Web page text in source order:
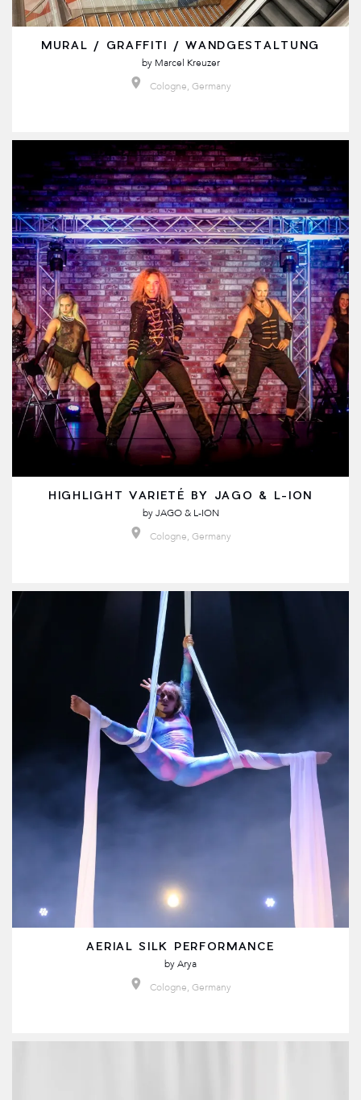
MURAL / GRAFFITI / WANDGESTALTUNG
by Marcel Kreuzer
Cologne, Germany
HIGHLIGHT VARIETÉ BY JAGO & L-ION
by JAGO & L-ION
Cologne, Germany
AERIAL SILK PERFORMANCE
byArya
Cologne, Germany